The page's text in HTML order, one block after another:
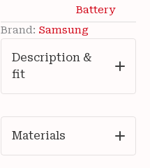
SM-
X210
SM-
X215
7040mAh
S-
W11
Battery
Brand: Samsung
Description &
fit
Materials